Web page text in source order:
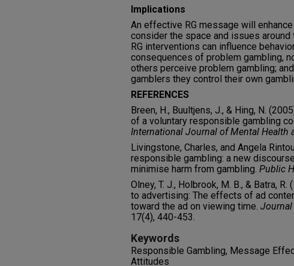
Implications
An effective RG message will
consider the space and issues
RG interventions can influence
consequences of problem gambling,
others perceive problem gambling;
gamblers they control their own
REFERENCES
Breen, H., Buultjens, J., & Hing, N.
of a voluntary responsible gambling
International Journal of Mental Health
Livingstone, Charles, and Angela
responsible gambling: a new
minimise harm from gambling. Public
Olney, T. J., Holbrook, M. B., & Batra,
to advertising: The effects of ad
toward the ad on viewing time. Journal
17(4), 440-453.
Keywords
Responsible Gambling, Message
Attitudes